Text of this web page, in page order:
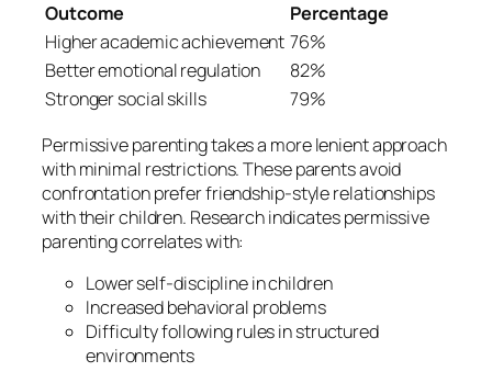
Outcome
Percentage
Higher academic achievement 76%
Better emotional regulation
82%
Stronger social skills
79%
Permissive parenting takes a more lenient approach
with minimal restrictions. These parents avoid
confrontation prefer friendship-style relationships
with their children. Research indicates permissive
parenting correlates with:
Lower self-discipline in children
Increased behavioral problems
Difficulty following rules in structured
environments